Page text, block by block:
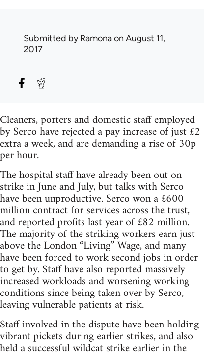
Submitted byRamonaon August 11,
2017
Cleaners, porters and domestic staff employed
by Serco have rejected a pay increase of just £2
extra a week, and are demanding a rise of 30p
per hour.
The hospital staff have already been out on
strike in June and July, but talks with Serco
have been unproductive. Serco won a £600
million contract for services across the trust,
and reported profits last year of £82 million.
The majority of the striking workers earn just
above the London “Living” Wage, and many
have been forced to work second jobs in order
to get by. Staff have also reported massively
increased workloads and worsening working
conditions since being taken over by Serco,
leaving vulnerable patients at risk.
Staff involved in the dispute have been holding
vibrant pickets during earlier strikes, and also
held a successful wildcat strike earlier in the